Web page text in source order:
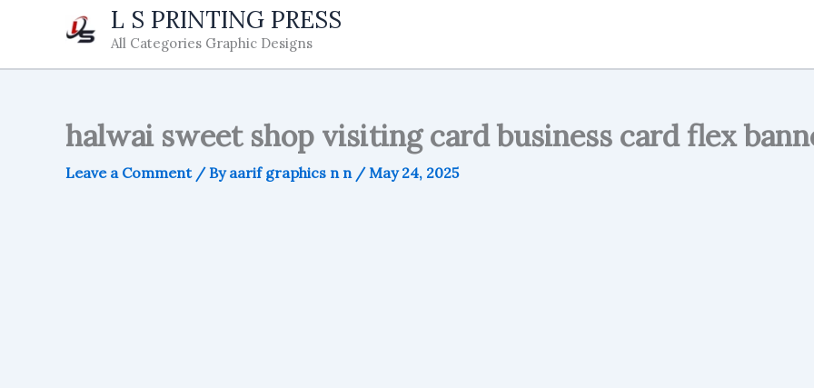
L S PRINTING PRESS
All Categories Graphic Designs
halwai sweet shop visiting card business card flex
Leave a Comment / Byaarif graphics n n /May 24, 2025